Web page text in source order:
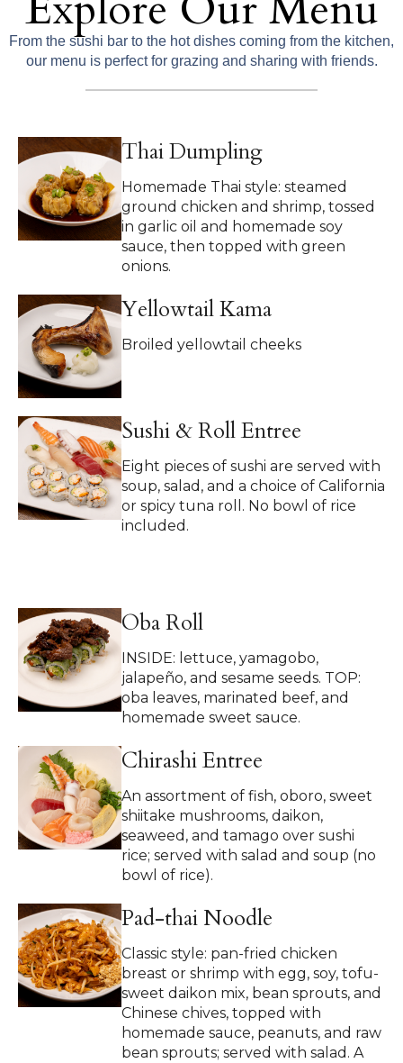
From the sushi bar to the hot dishes coming from the kitchen,
our menu is perfect for grazing and sharing with friends.
Thai Dumpling
Homemade Thai style: steamed
ground chicken and shrimp, tossed
in garlic oil and homemade soy
sauce, then topped with green
onions.
Yellowtail Kama
Broiled yellowtail cheeks
Sushi & Roll Entree
Eight pieces of sushi are served with
soup, salad, and a choice of California
or spicy tuna roll. No bowl of rice
included.
Oba Roll
INSIDE: lettuce, yamagobo,
jalapeño, and sesame seeds. TOP:
oba leaves, marinated beef, and
homemade sweet sauce.
Chirashi Entree
An assortment of fish, oboro, sweet
shiitake mushrooms, daikon,
seaweed, and tamago over sushi
rice; served with salad and soup (no
bowl of rice).
Pad-thai Noodle
Classic style: pan-fried chicken
breast or shrimp with egg, soy, tofu-
sweet daikon mix, bean sprouts, and
Chinese chives, topped with
homemade sauce, peanuts, and raw
bean sprouts; served with salad. A